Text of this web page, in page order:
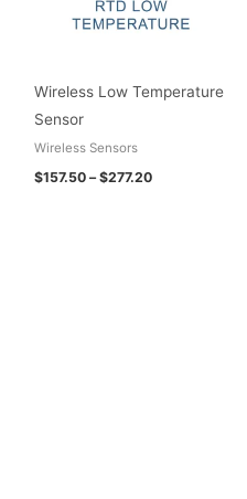
Wireless Low Temperature
Sensor
Wireless Sensors
$157.50 – $277.20